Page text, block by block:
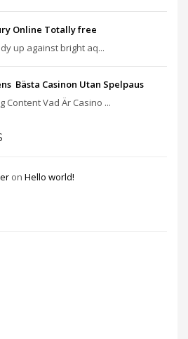
Online Totally free
up against bright aq...
Bästa Casinon Utan Spelpaus
Content Vad Är Casino ...
on Hello world!